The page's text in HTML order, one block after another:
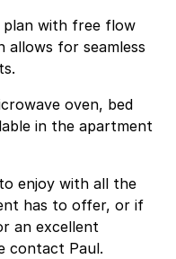
allows for seamless
oven, bed
in the apartment
enjoy with all the
has to offer, or if
an excellent
contact Paul.